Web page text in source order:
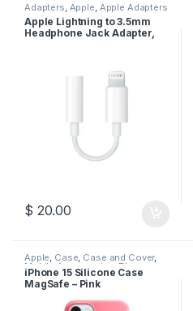
Adapters Apple Apple Adapters
Apple Lightning to 3.5mm
Headphone Jack Adapter,
$ 20.00
Apple, Case, Case and Cover,
Mobile Accessories Phone
Case
iPhone 15 Silicone Case
MagSafe – Pink